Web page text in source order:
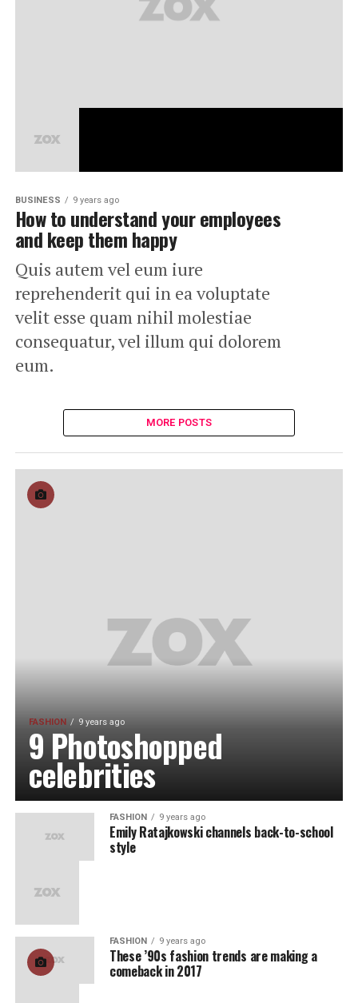
BUSINESS 9 years ago
How to understand your employees
and keep them happy
Quis autem vel eum iure
reprehenderit qui in ea voluptate
velit esse quam nihil molestiae
consequatur, vel illum qui dolorem
eum.
MORE POSTS
FASHION 9 years ago
9 Photoshopped
celebrities
FASHION 9 years ago
Emily Ratajkowski channels back-to-school
style
FASHION 9 years ago
These ’90s fashion trends are making a
comeback in 2017